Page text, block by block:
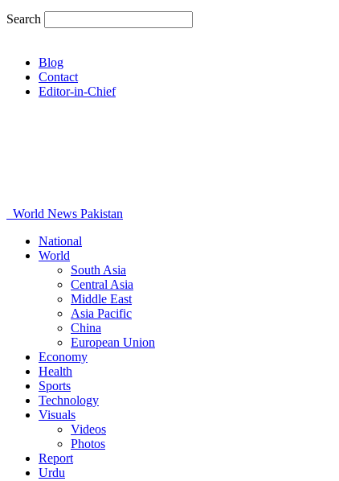
Search
Blog
Contact
Editor-in-Chief
World News Pakistan
National
World
South Asia
Central Asia
Middle East
Asia Pacific
China
European Union
Economy
Health
Sports
Technology
Visuals
Videos
Photos
Report
Urdu